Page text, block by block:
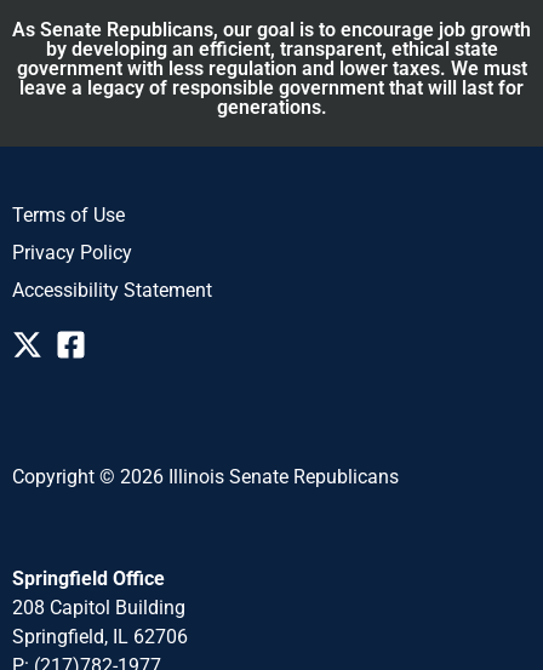
As Senate Republicans, our goal is to encourage job growth
by developing an efficient, transparent, ethical state
government with less regulation and lower taxes. We must
leave a legacy of responsible government that will last for
generations.
Terms of Use
Privacy Policy
Accessibility Statement
Copyright © 2026 Illinois Senate Republicans
Springfield Office
208 Capitol Building
Springfield, IL 62706